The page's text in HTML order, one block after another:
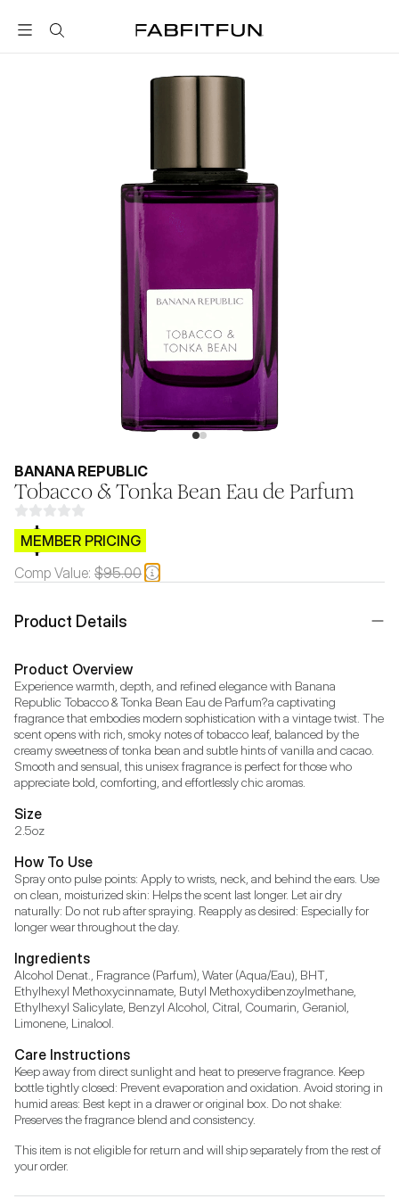
FabFitFun
BANANA REPUBLIC
Tobacco & Tonka Bean Eau de Parfum
$CB.99
MEMBER PRICING
Comp Value: $95.00
Product Details
Product Overview
Experience warmth, depth, and refined elegance with Banana
Republic Tobacco & Tonka Bean Eau de Parfum?a captivating
fragrance that embodies modern sophistication with a vintage twist. The
scent opens with rich, smoky notes of tobacco leaf, balanced by the
creamy sweetness of tonka bean and subtle hints of vanilla and cacao.
Smooth and sensual, this unisex fragrance is perfect for those who
appreciate bold, comforting, and effortlessly chic aromas.
Size
2.5oz
How To Use
Spray onto pulse points: Apply to wrists, neck, and behind the ears. Use
on clean, moisturized skin: Helps the scent last longer. Let air dry
naturally: Do not rub after spraying. Reapply as desired: Especially for
longer wear throughout the day.
Ingredients
Alcohol Denat., Fragrance (Parfum), Water (Aqua/Eau), BHT,
Ethylhexyl Methoxycinnamate, Butyl Methoxydibenzoylmethane,
Ethylhexyl Salicylate, Benzyl Alcohol, Citral, Coumarin, Geraniol,
Limonene, Linalool.
Care Instructions
Keep away from direct sunlight and heat to preserve fragrance. Keep
bottle tightly closed: Prevent evaporation and oxidation. Avoid storing in
humid areas: Best kept in a drawer or original box. Do not shake:
Preserves the fragrance blend and consistency.
This item is not eligible for return and will ship separately from the rest of
your order.